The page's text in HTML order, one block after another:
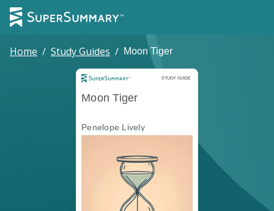
Home / Study Guides / Moon Tiger
STUDY GUIDE
Study Guide
Moon Tiger
Penelope Lively